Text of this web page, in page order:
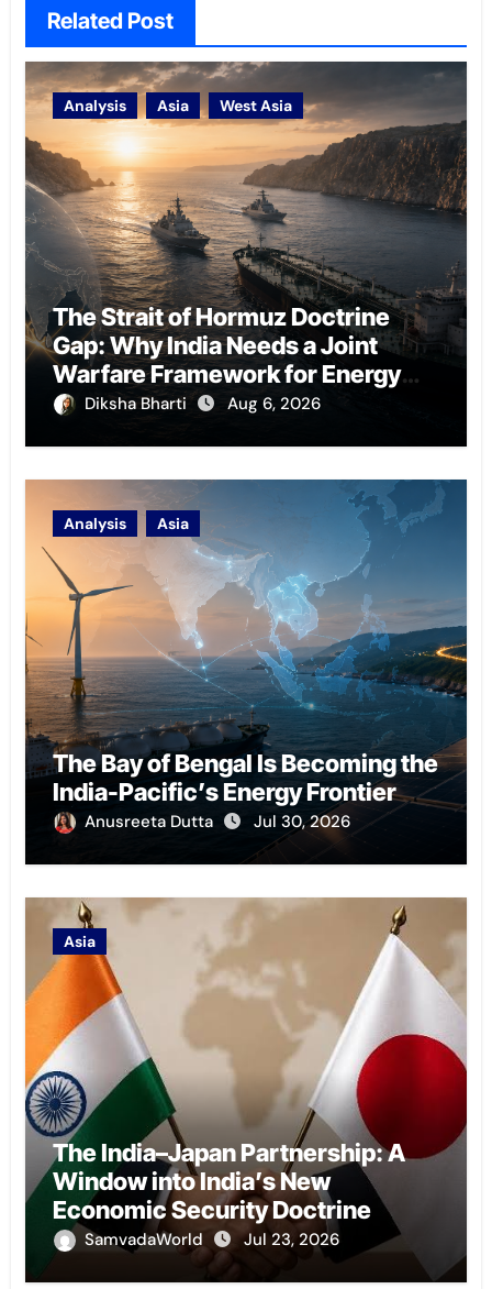
Related Post
Analysis Asia West Asia
The Strait of Hormuz Doctrine
Gap: Why India Needs a Joint
Warfare Framework for Energy
Chokepoint Defence
Diksha Bharti Aug 6, 2026
Analysis Asia
The Bay of Bengal Is Becoming the
India-Pacific’s Energy Frontier
Anusreeta Dutta Jul 30, 2026
Asia
The India–Japan Partnership: A
Window into India’s New
Economic Security Doctrine
SamvadaWorld Jul 23, 2026